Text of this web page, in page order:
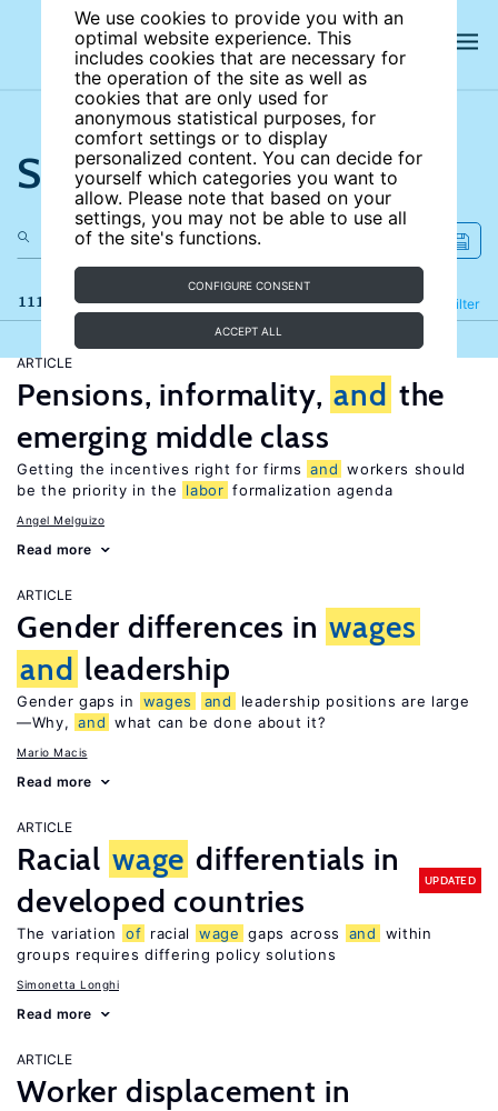
We use cookies to provide you with an
optimal website experience. This
includes cookies that are necessary for
the operation of the site as well as
cookies that are only used for
anonymous statistical purposes, for
comfort settings or to display
personalized content. You can decide for
yourself which categories you want to
allow. Please note that based on your
settings, you may not be able to use all
of the site's functions.
CONFIGURE CONSENT
ACCEPT ALL
Search the site
111 results Filter
Refine
ARTICLE
Pensions, informality, and the
emerging middle class
Getting the incentives right for firms and workers should
be the priority in the
labor formalization agenda
Angel Melguizo
Read more
ARTICLE
Gender differences in wages
and leadership
Gender gaps in wages and
leadership positions are large
—Why, and what can be done about it?
Mario Macis
Read more
ARTICLE
Racial wage differentials in
developed countries
UPDATED
The variation of racial wage gaps across and
within
groups requires differing policy solutions
Simonetta Longhi
Read more
ARTICLE
Worker displacement in